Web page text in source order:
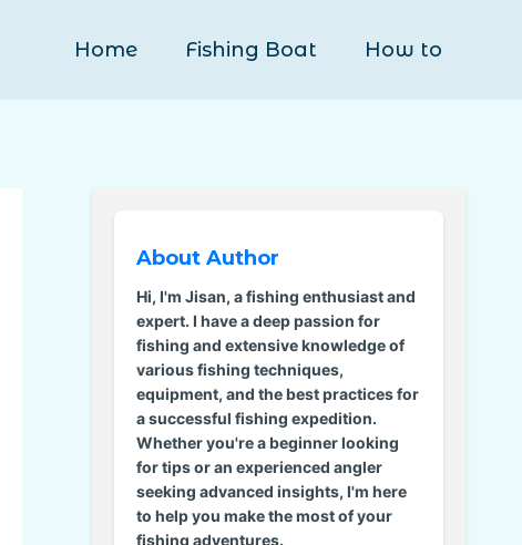
Home Fishing Boat How to
About Author
Hi, I'm Jisan, a fishing enthusiast and
expert. I have a deep passion for
fishing and extensive knowledge of
various fishing techniques,
equipment, and the best practices for
a successful fishing expedition.
Whether you're a beginner looking
for tips or an experienced angler
seeking advanced insights, I'm here
to help you make the most of your
fishing adventures.